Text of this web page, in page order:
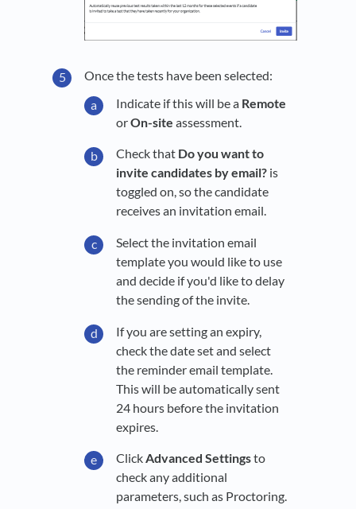
Once the tests have been selected:
Indicate if this will be a Remote
orOn-site assessment.
Check that Do you want to
invite candidates by email? is
toggled on, so the candidate
receives an invitation email.
Select the invitation email
template you would like to use
and decide if you'd like to delay
the sending of the invite.
If you are setting an expiry,
check the date set and select
the reminder email template.
This will be automatically sent
24 hours before the invitation
expires.
ClickAdvanced Settingsto
check any additional
parameters, such as Proctoring.